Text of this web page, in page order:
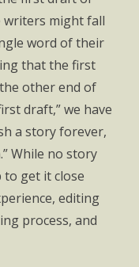
writers might fall
word of their
that the first
other end of
draft,” we have
a story forever,
While no story
to get it close
editing
process, and